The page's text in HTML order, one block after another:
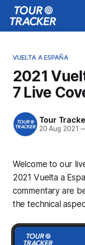
VUELTA A ESPAÑA
2021
7 Live
Tour
20 Aug 2021
Welcome to our
2021 Vuelta a
commentary are
the technical